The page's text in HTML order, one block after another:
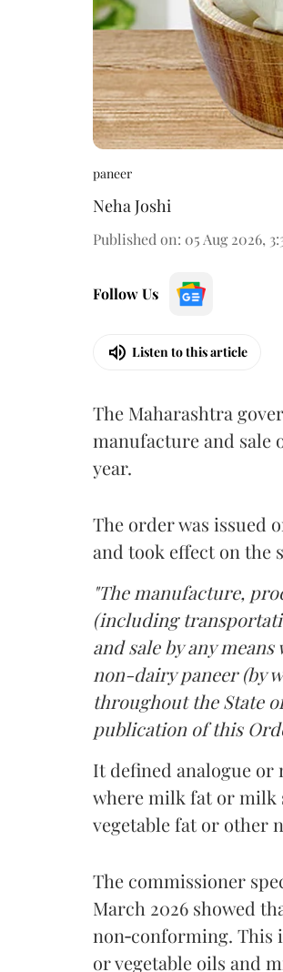
paneer
Neha Joshi
Published on: 05 Aug 2026,
Follow Us
Listen to this article
The Maharashtra
manufacture and sale
year.
The order was issued
and took effect on the
"The manufacture,
(including
and sale by any
non-dairy paneer (by
throughout the State
publication of this
It defined analogue or
where milk fat or milk
vegetable fat or other
The commissioner
March 2026 showed
non‑conforming. This
or vegetable oils and